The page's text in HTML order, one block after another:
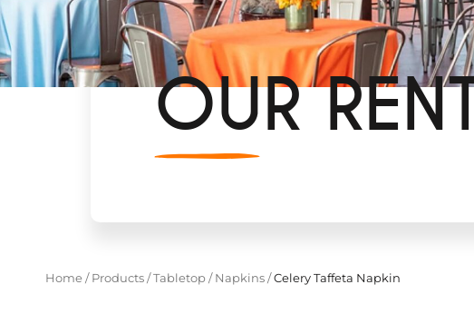
OUR
Home/ Products/Tabletop/ Napkins/Celery Taffeta Napkin